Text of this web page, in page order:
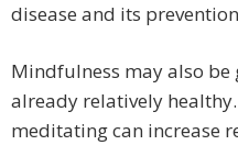
disease and its
Mindfulness may also
already relatively
meditating can increase